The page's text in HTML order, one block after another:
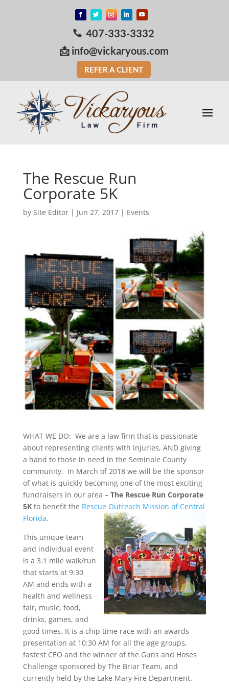
407-333-3332
📩 info@vickaryous.com
REFER A CLIENT
The Rescue Run
Corporate 5K
by Site Editor| Jun 27, 2017| Events
WHAT WE DO: We are a law firm that is passionate
about representing clients with injuries, AND giving
a hand to those in need in the Seminole County
community. In March of 2018 we will be the sponsor
of what is quickly becoming one of the most exciting
fundraisers in our area – The Rescue Run Corporate
5Kto benefit the Rescue Outreach Mission of Central
Florida.
This unique team
and individual event
is a 3.1 mile walk/run
that starts at 9:30
AM and ends with a
health and wellness
fair, music, food,
drinks, games, and
good times. It is a chip time race with an awards
presentation at 10:30 AM for all the age groups,
fastest CEO and the winner of the Guns and Hoses
Challenge sponsored by The Briar Team, and
currently held by the Lake Mary Fire Department.